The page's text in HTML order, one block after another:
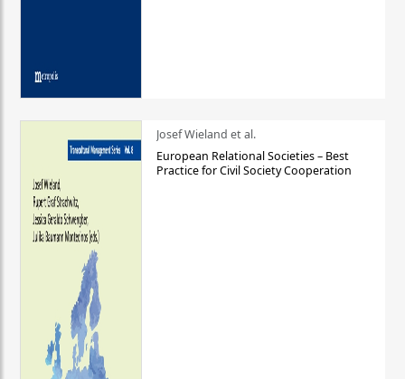
Josef Wieland et al.
European Relational Societies – Best
Practice for Civil Society Cooperation